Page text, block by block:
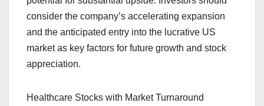
consider the company’s accelerating expansion
and the anticipated entry into the lucrative US
market as key factors for future growth and stock
appreciation.
Healthcare Stocks with Market Turnaround